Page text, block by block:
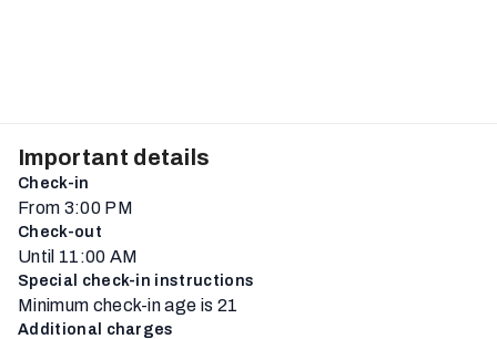
Important details
Check-in
From 3:00 PM
Check-out
Until 11:00 AM
Special check-in instructions
Minimum check-in age is 21
Additional charges